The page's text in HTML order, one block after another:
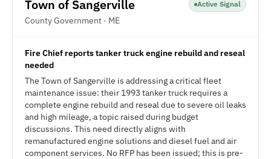
Town of Sangerville
County Government · ME
Active Signal
Fire Chief reports tanker truck engine rebuild and reseal
needed
The Town of Sangerville is addressing a critical fleet
maintenance issue: their 1993 tanker truck requires a
complete engine rebuild and reseal due to severe oil leaks
and high mileage, a topic raised during budget
discussions. This need directly aligns with
remanufactured engine solutions and diesel fuel and air
component services. No RFP has been issued; this is pre-